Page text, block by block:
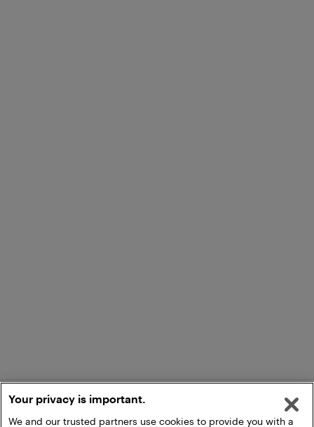
Your privacy is important.
We and our trusted partners use cookies to provide you with a